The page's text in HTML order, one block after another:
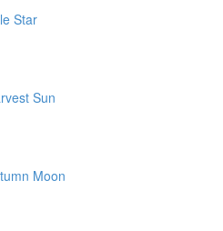
Star
Sun
Moon